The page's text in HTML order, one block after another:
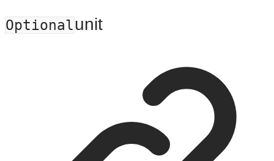
Optionalunit